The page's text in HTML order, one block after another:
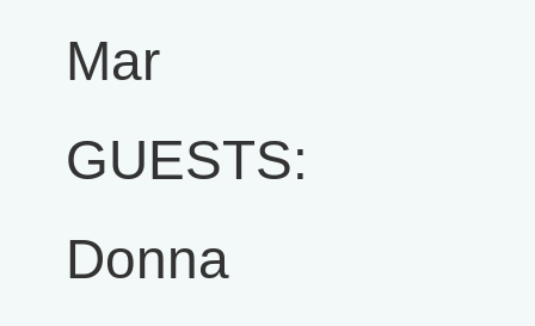
Mar
GUESTS:
Donna